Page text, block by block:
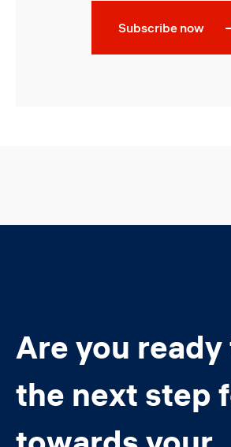
Subscribe now
Are you
the next step